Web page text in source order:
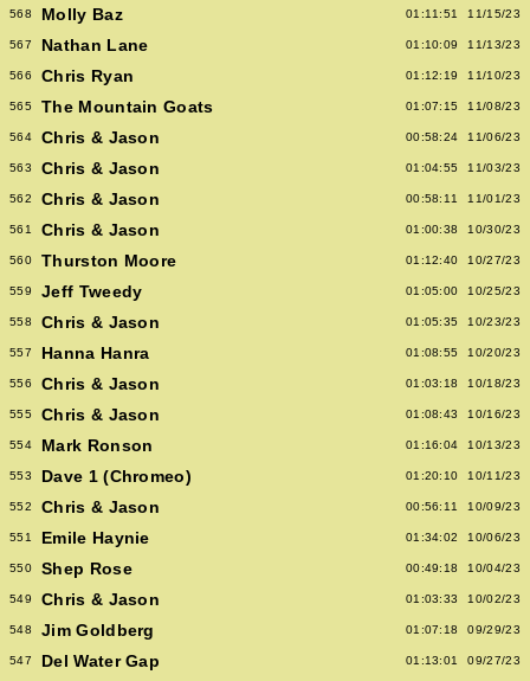
568 Molly Baz 01:11:51 11/15/23
567 Nathan Lane 01:10:09 11/13/23
566 Chris Ryan 01:12:19 11/10/23
565 The Mountain Goats 01:07:15 11/08/23
564 Chris & Jason 00:58:24 11/06/23
563 Chris & Jason 01:04:55 11/03/23
562 Chris & Jason 00:58:11 11/01/23
561 Chris & Jason 01:00:38 10/30/23
560 Thurston Moore 01:12:40 10/27/23
559 Jeff Tweedy 01:05:00 10/25/23
558 Chris & Jason 01:05:35 10/23/23
557 Hanna Hanra 01:08:55 10/20/23
556 Chris & Jason 01:03:18 10/18/23
555 Chris & Jason 01:08:43 10/16/23
554 Mark Ronson 01:16:04 10/13/23
553 Dave 1 (Chromeo) 01:20:10 10/11/23
552 Chris & Jason 00:56:11 10/09/23
551 Emile Haynie 01:34:02 10/06/23
550 Shep Rose 00:49:18 10/04/23
549 Chris & Jason 01:03:33 10/02/23
548 Jim Goldberg 01:07:18 09/29/23
547 Del Water Gap 01:13:01 09/27/23